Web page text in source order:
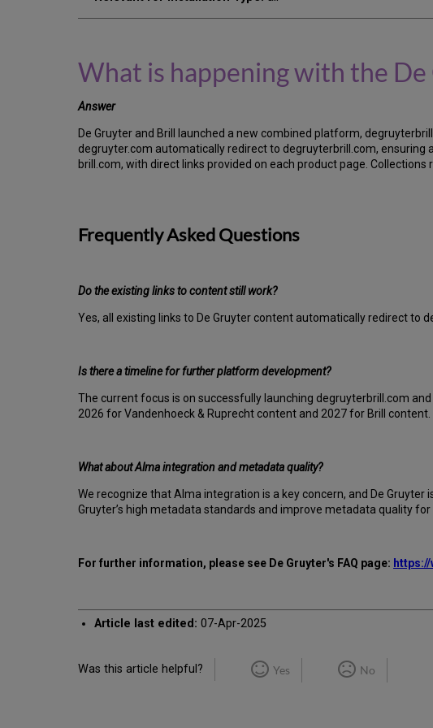
What is happening with the
Answer
De Gruyter and Brill launched a new combined platform,
degruyter.com automatically redirect to degruyterbrill.com, ensuring
brill.com, with direct links provided on each product page.
Frequently Asked Questions
Do the existing links to content still work?
Yes, all existing links to De Gruyter content automatically redirect to
Is there a timeline for further platform development?
The current focus is on successfully launching degruyterbrill.com
2026 for Vandenhoeck & Ruprecht content and 2027 for Brill content.
What about Alma integration and metadata quality?
We recognize that Alma integration is a key concern, and De
Gruyter’s high metadata standards and improve metadata quality
For further information, please see De Gruyter's FAQ page:
Article last edited: 07-Apr-2025
Was this article helpful? Yes No